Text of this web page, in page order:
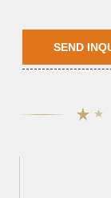
SEND